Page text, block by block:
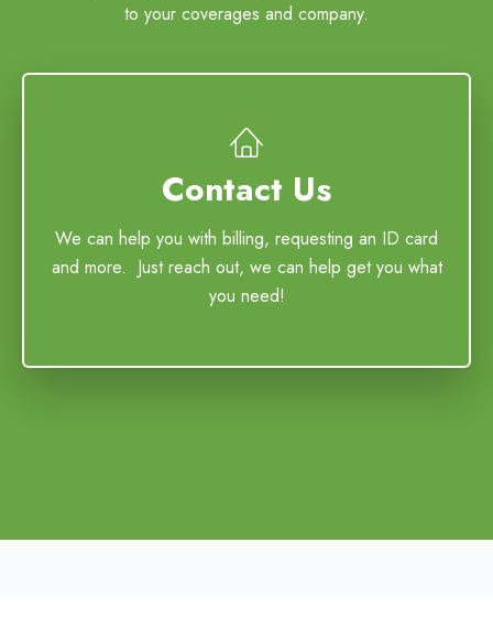
to your coverages and company.
Contact Us
We can help you with billing, requesting an ID card
and more. Just reach out, we can help get you what
you need!